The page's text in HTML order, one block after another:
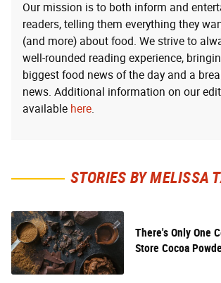
Our mission is to both inform and
readers, telling them everything they
(and more) about food. We strive to
well-rounded reading experience,
biggest food news of the day and a
news. Additional information on our
available here.
STORIES BY MELISSA
There's Only One
Store Cocoa